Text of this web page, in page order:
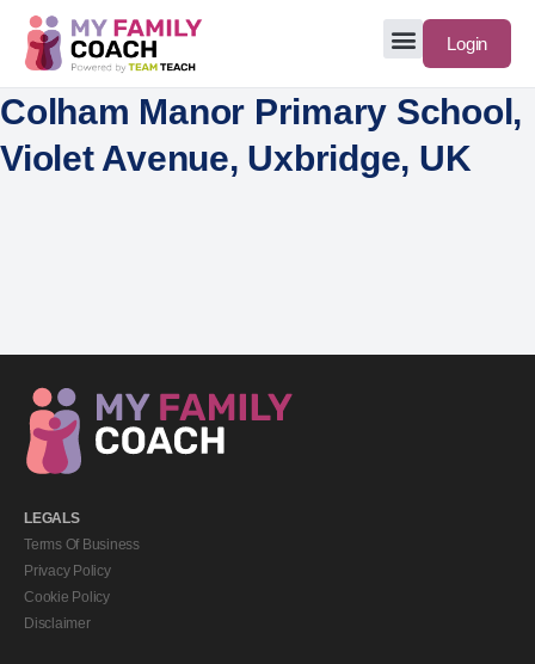
Login
Colham Manor Primary School,
Violet Avenue, Uxbridge, UK
LEGALS
Terms Of Business
Privacy Policy
Cookie Policy
Disclaimer